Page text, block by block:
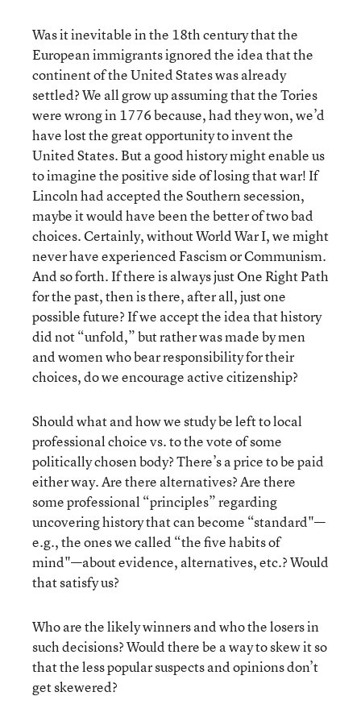
Was it inevitable in the 18th century that the
European immigrants ignored the idea that the
continent of the United States was already
settled? We all grow up assuming that the Tories
were wrong in 1776 because, had they won, we’d
have lost the great opportunity to invent the
United States. But a good history might enable us
to imagine the positive side of losing that war! If
Lincoln had accepted the Southern secession,
maybe it would have been the better of two bad
choices. Certainly, without World War I, we might
never have experienced Fascism or Communism.
And so forth. If there is always just One Right Path
for the past, then is there, after all, just one
possible future? If we accept the idea that history
did not “unfold,” but rather was made by men
and women who bear responsibility for their
choices, do we encourage active citizenship?
Should what and how we study be left to local
professional choice vs. to the vote of some
politically chosen body? There’s a price to be paid
either way. Are there alternatives? Are there
some professional “principles” regarding
uncovering history that can become “standard"—
e.g., the ones we called “the five habits of
mind"—about evidence, alternatives, etc.? Would
that satisfy us?
Who are the likely winners and who the losers in
such decisions? Would there be a way to skew it so
that the less popular suspects and opinions don’t
get skewered?